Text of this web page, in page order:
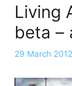
Living
beta –
29 March 2012